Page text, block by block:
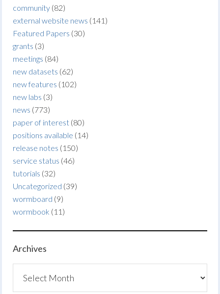
community (82)
external website news (141)
Featured Papers (30)
grants (3)
meetings (84)
new datasets (62)
new features (102)
new labs (3)
news (773)
paper of interest (80)
positions available (14)
release notes (150)
service status (46)
tutorials (32)
Uncategorized (39)
wormboard (9)
wormbook (11)
Archives